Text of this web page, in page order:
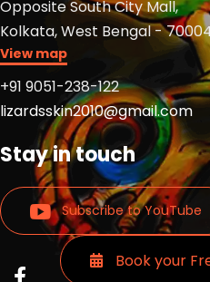
Opposite South City Mall,
Kolkata, West Bengal -
View map
+91 9051-238-122
lizardsskin2010@gmail.com
Stay in touch
Subscribe to YouTube
Read Read
Book your